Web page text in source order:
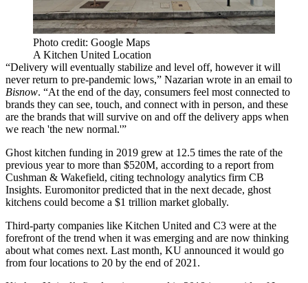
Photo credit: Google Maps
A Kitchen United Location
“Delivery will eventually stabilize and level off, however it will
never return to pre-pandemic lows,” Nazarian wrote in an email to
Bisnow. “At the end of the day, consumers feel most connected to
brands they can see, touch, and connect with in person, and these
are the brands that will survive on and off the delivery apps when
we reach 'the new normal.'”
Ghost kitchen funding in 2019 grew at 12.5 times the rate of the
previous year to more than $520M, according to a report from
Cushman & Wakefield, citing technology analytics firm CB
Insights. Euromonitor predicted that in the next decade, ghost
kitchens could become a $1 trillion market globally.
Third-party companies like Kitchen United and C3 were at the
forefront of the trend when it was emerging and are now thinking
about what comes next. Last month, KU announced it would go
from four locations to 20 by the end of 2021.